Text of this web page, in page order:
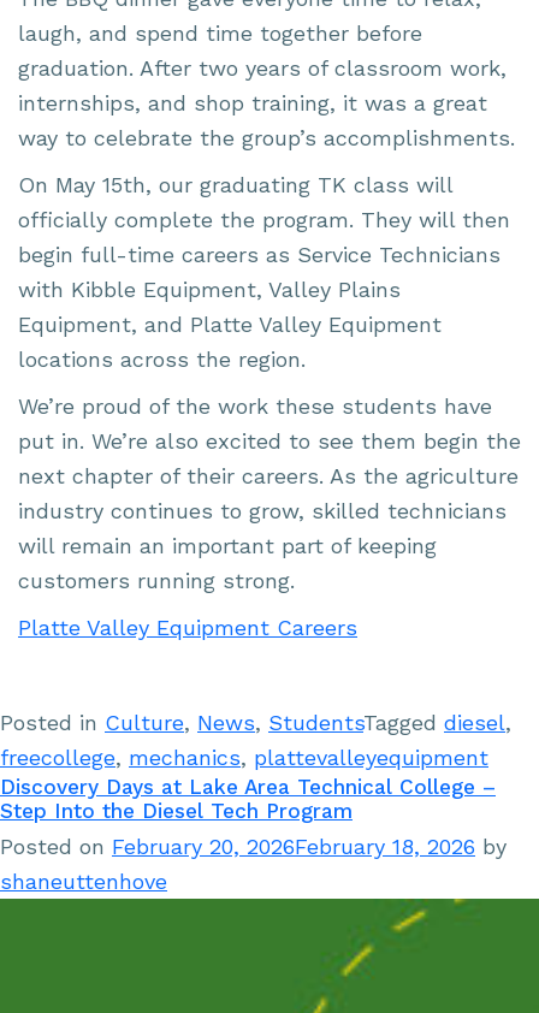
laugh, and spend time together before
graduation. After two years of classroom work,
internships, and shop training, it was a great
way to celebrate the group’s accomplishments.
On May 15th, our graduating TK class will
officially complete the program. They will then
begin full-time careers as Service Technicians
with Kibble Equipment, Valley Plains
Equipment, and Platte Valley Equipment
locations across the region.
We’re proud of the work these students have
put in. We’re also excited to see them begin the
next chapter of their careers. As the agriculture
industry continues to grow, skilled technicians
will remain an important part of keeping
customers running strong.
Platte Valley Equipment Careers
Posted in Culture, News, StudentsTagged diesel,
freecollege, mechanics, plattevalleyequipment
Discovery Days at Lake Area Technical College –
Step Into the Diesel Tech Program
Posted on February 20, 2026February 18, 2026 by
shaneuttenhove